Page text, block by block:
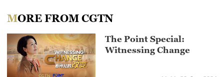
MORE FROM CGTN
The Point Special:
Witnessing Change